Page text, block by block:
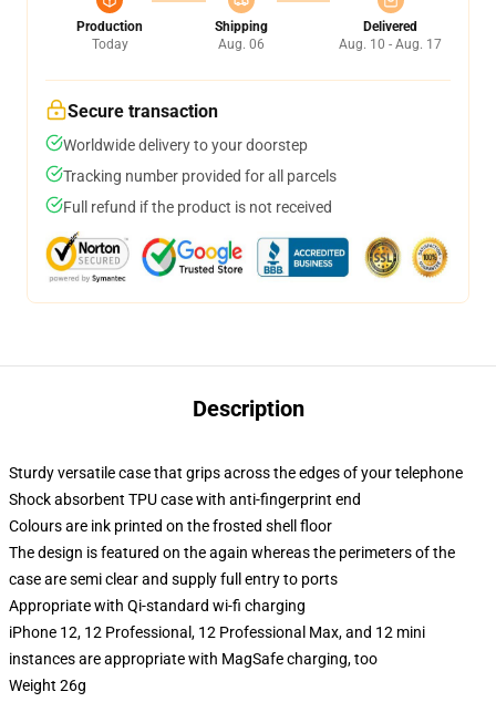
Production
Today
Shipping
Aug. 06
Delivered
Aug. 10 - Aug. 17
Secure transaction
Worldwide delivery to your doorstep
Tracking number provided for all parcels
Full refund if the product is not received
Description
Sturdy versatile case that grips across the edges of your telephone
Shock absorbent TPU case with anti-fingerprint end
Colours are ink printed on the frosted shell floor
The design is featured on the again whereas the perimeters of the
case are semi clear and supply full entry to ports
Appropriate with Qi-standard wi-fi charging
iPhone 12, 12 Professional, 12 Professional Max, and 12 mini
instances are appropriate with MagSafe charging, too
Weight 26g